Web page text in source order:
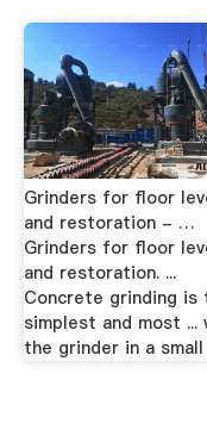
Grinders for floor
and restoration - …
Grinders for floor
and restoration. ...
Concrete grinding is
simplest and most ...
the grinder in a small